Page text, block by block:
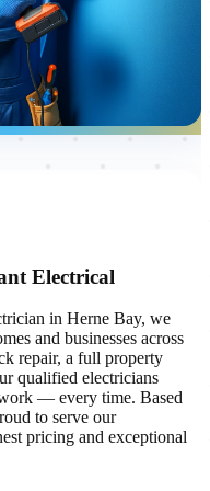
Electrical
in Herne Bay, we
and businesses across
repair, a full property
qualified electricians
— every time. Based
to serve our
pricing and exceptional